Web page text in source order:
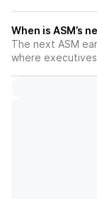
When is ASM’s
The next ASM
where